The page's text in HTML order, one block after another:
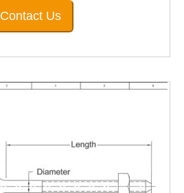
Contact Us